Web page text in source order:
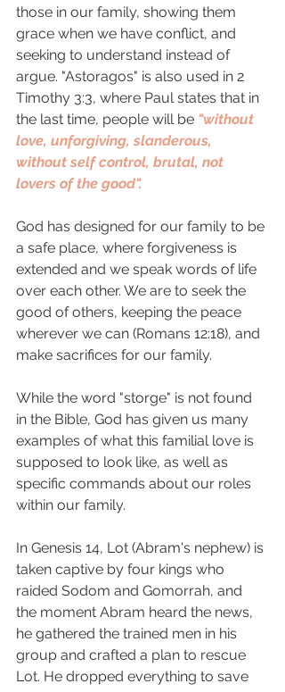
those in our family, showing them
grace when we have conflict, and
seeking to understand instead of
argue. "Astoragos" is also used in 2
Timothy 3:3, where Paul states that in
the last time, people will be "without
love, unforgiving, slanderous,
without self control, brutal, not
lovers of the good".
God has designed for our family to be
a safe place, where forgiveness is
extended and we speak words of life
over each other. We are to seek the
good of others, keeping the peace
wherever we can (Romans 12:18), and
make sacrifices for our family.
While the word "storge" is not found
in the Bible, God has given us many
examples of what this familial love is
supposed to look like, as well as
specific commands about our roles
within our family.
In Genesis 14, Lot (Abram's nephew) is
taken captive by four kings who
raided Sodom and Gomorrah, and
the moment Abram heard the news,
he gathered the trained men in his
group and crafted a plan to rescue
Lot. He dropped everything to save